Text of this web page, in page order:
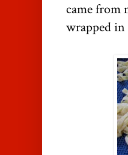
came from
wrapped in